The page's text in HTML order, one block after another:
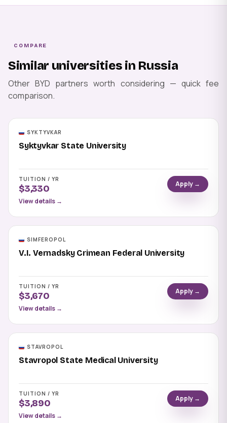
COMPARE
Similar universities in Russia
Other BYD partners worth considering — quick fee
comparison.
SYKTYVKAR
Syktyvkar State University
TUITION / YR
$3,330
Apply →
View details →
SIMFEROPOL
V.I. Vernadsky Crimean Federal University
TUITION / YR
$3,670
Apply →
View details →
STAVROPOL
Stavropol State Medical University
TUITION / YR
$3,890
Apply →
View details →